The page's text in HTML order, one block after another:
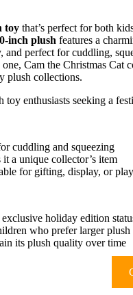
toy that’s perfect for both
inch plush features a
and perfect for cuddling,
Cam the Christmas Cat
plush collections.
toy enthusiasts seeking a
cuddling and squeezing
a unique collector’s item
for gifting, display, or play
holiday edition
who prefer larger plush
its plush quality over time